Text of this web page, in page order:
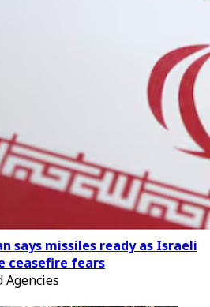
says missiles ready as Israeli
ceasefire fears
Agencies